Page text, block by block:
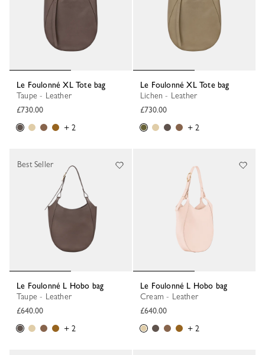
Le Foulonné XL Tote bag
Taupe - Leather
£730.00
+ 2
Le Foulonné XL Tote bag
Lichen - Leather
£730.00
+ 2
Le Foulonné L Hobo bag
Taupe - Leather
£640.00
+ 2
Best Seller
Le Foulonné L Hobo bag
Cream - Leather
£640.00
+ 2